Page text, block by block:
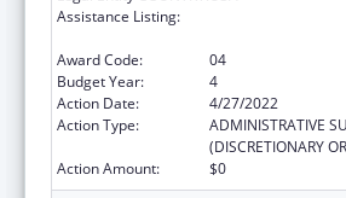
Assistance Listing:
Award Code:
04
Budget Year:
4
Action Date:
4/27/2022
Action Type:
ADMINISTRATIVE
(DISCRETIONARY
Action Amount:
$0